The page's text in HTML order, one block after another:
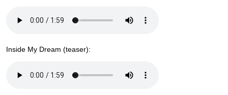
Inside My Dream (teaser):